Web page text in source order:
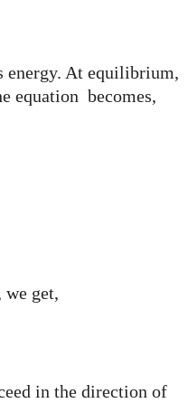
energy. At equilibrium,
equation becomes,
get,
in the direction of